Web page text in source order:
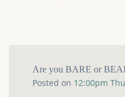
Are you BARE or
Posted on 12:00pm